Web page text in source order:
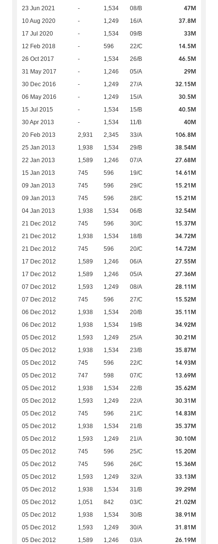
23 Jun 2021 - 1,534 08/B 47M
10 Aug 2020 - 1,249 16/A 37.8M
17 Jul 2020 - 1,534 09/B 33M
12 Feb 2018 - 596 22/C 14.5M
26 Oct 2017 - 1,534 26/B 46.5M
31 May 2017 - 1,246 05/A 29M
30 Dec 2016 - 1,249 27/A 32.15M
06 May 2016 - 1,249 15/A 30.5M
15 Jul 2015 - 1,534 15/B 40.5M
30 Apr 2013 - 1,534 11/B 40M
20 Feb 2013 2,931 2,345 33/A 106.8M
25 Jan 2013 1,938 1,534 29/B 38.54M
22 Jan 2013 1,589 1,246 07/A 27.68M
15 Jan 2013 745 596 19/C 14.61M
09 Jan 2013 745 596 29/C 15.21M
09 Jan 2013 745 596 28/C 15.21M
04 Jan 2013 1,938 1,534 06/B 32.54M
21 Dec 2012 745 596 30/C 15.37M
21 Dec 2012 1,938 1,534 18/B 34.72M
21 Dec 2012 745 596 20/C 14.72M
17 Dec 2012 1,589 1,246 06/A 27.55M
17 Dec 2012 1,589 1,246 05/A 27.36M
07 Dec 2012 1,593 1,249 08/A 28.11M
07 Dec 2012 745 596 27/C 15.52M
06 Dec 2012 1,938 1,534 20/B 35.11M
06 Dec 2012 1,938 1,534 19/B 34.92M
05 Dec 2012 1,593 1,249 25/A 30.21M
05 Dec 2012 1,938 1,534 23/B 35.87M
05 Dec 2012 745 596 22/C 14.93M
05 Dec 2012 747 598 07/C 13.69M
05 Dec 2012 1,938 1,534 22/B 35.62M
05 Dec 2012 1,593 1,249 22/A 30.31M
05 Dec 2012 745 596 21/C 14.83M
05 Dec 2012 1,938 1,534 21/B 35.37M
05 Dec 2012 1,593 1,249 21/A 30.10M
05 Dec 2012 745 596 25/C 15.20M
05 Dec 2012 745 596 26/C 15.36M
05 Dec 2012 1,593 1,249 32/A 33.13M
05 Dec 2012 1,938 1,534 31/B 39.29M
05 Dec 2012 1,051 842 03/C 21.02M
05 Dec 2012 1,938 1,534 30/B 38.91M
05 Dec 2012 1,593 1,249 30/A 31.81M
05 Dec 2012 1,589 1,246 03/A 26.19M